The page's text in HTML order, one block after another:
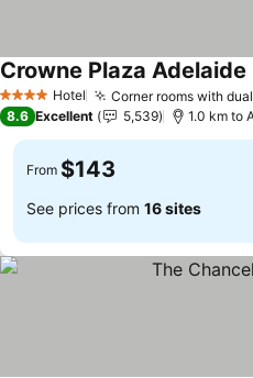
4 Stars Hotel Corner rooms with
Crowne Plaza Adelaide
8.6 Excellent 5,539 1.0 km to
From $143
See prices from 16 sites